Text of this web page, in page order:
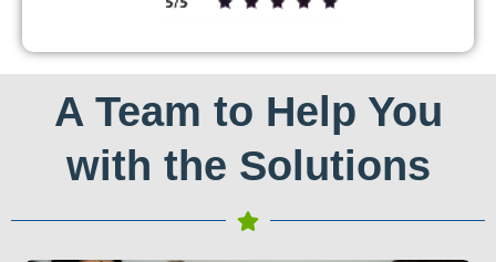
A Team to Help You
with the Solutions